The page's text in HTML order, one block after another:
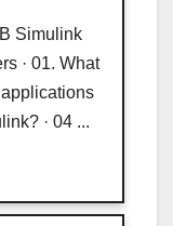
Simulink
· 01. What
· 04 ...